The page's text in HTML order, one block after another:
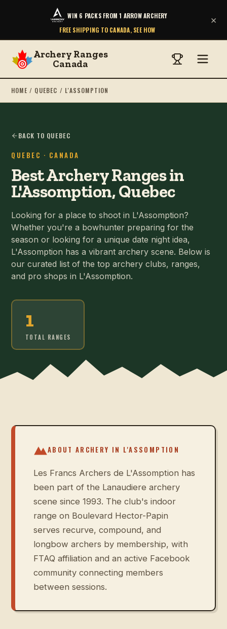
WIN 6 PACKS FROM 1 ARROW ARCHERY
FREE SHIPPING TO CANADA, SEE HOW
×
Archery Ranges
Canada
HOME / QUEBEC / L'ASSOMPTION
BACK TO QUEBEC
QUEBEC · CANADA
Best Archery Ranges in
L'Assomption, Quebec
Looking for a place to shoot in L'Assomption?
Whether you're a bowhunter preparing for the
season or looking for a unique date night idea,
L'Assomption has a vibrant archery scene. Below is
our curated list of the top archery clubs, ranges,
and pro shops in L'Assomption.
1
TOTAL RANGES
ABOUT ARCHERY IN L'ASSOMPTION
Les Francs Archers de L'Assomption has
been part of the Lanaudiere archery
scene since 1993. The club's indoor
range on Boulevard Hector-Papin
serves recurve, compound, and
longbow archers by membership, with
FTAQ affiliation and an active Facebook
community connecting members
between sessions.